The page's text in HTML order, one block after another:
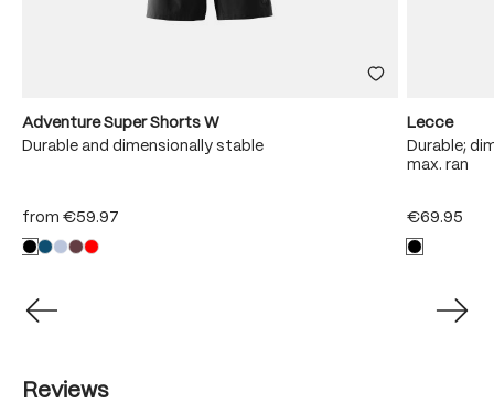
Adventure Super Shorts W
Durable and dimensionally stable
from €59.97
Lecce
Durable;
max. ran
€69.95
Reviews